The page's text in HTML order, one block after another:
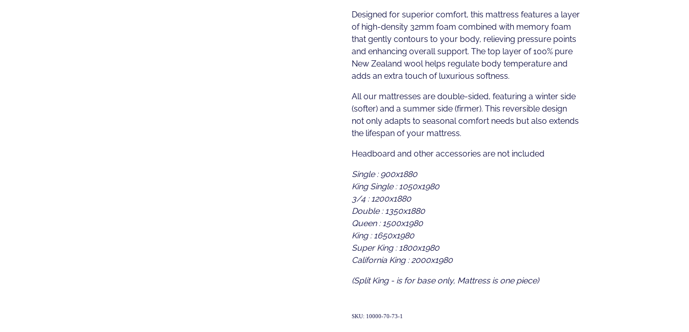
Designed for superior comfort, this mattress features a layer
of high-density 32mm foam combined with memory foam
that gently contours to your body, relieving pressure points
and enhancing overall support. The top layer of 100% pure
New Zealand wool helps regulate body temperature and
adds an extra touch of luxurious softness.
All our mattresses are double-sided, featuring a winter side
(softer) and a summer side (firmer). This reversible design
not only adapts to seasonal comfort needs but also extends
the lifespan of your mattress.
Headboard and other accessories are not included
Single : 900x1880
King Single : 1050x1980
3/4 : 1200x1880
Double : 1350x1880
Queen : 1500x1980
King : 1650x1980
Super King : 1800x1980
California King : 2000x1980
(Split King - is for base only, Mattress is one piece)
SKU: 10000-70-73-1